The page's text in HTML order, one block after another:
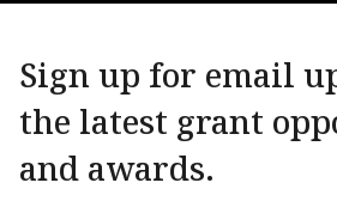
Sign up for email
the latest grant
and awards.